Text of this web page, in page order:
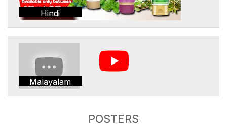
Hindi
Malayalam
POSTERS